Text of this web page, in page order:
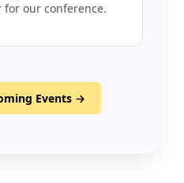
our conference.
Events →